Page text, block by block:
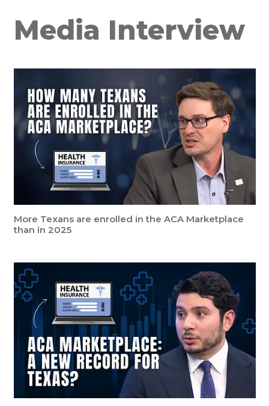
Media Interview
More Texans are enrolled in the ACA Marketplace
than in 2025